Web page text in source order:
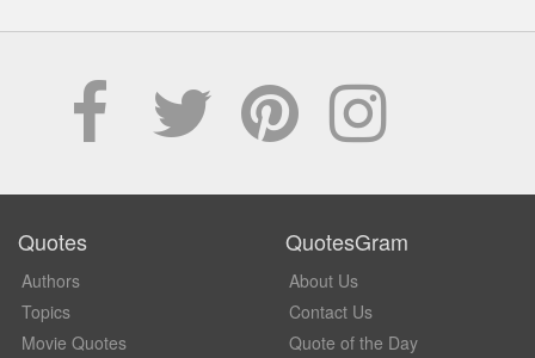
Quotes
Authors
Topics
Movie Quotes
QuotesGram
About Us
Contact Us
Quote of the Day